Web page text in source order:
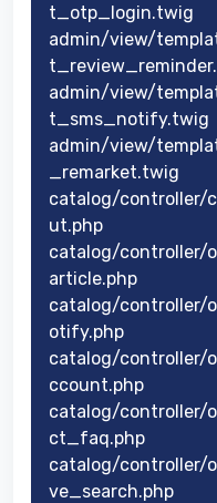
t_otp_login.twig
admin/view/
admin/view/
t_sms_notify.twig
admin/view/
_remarket.twig
catalog/controller/
ut.php
catalog/controller/
article.php
catalog/controller/
otify.php
catalog/controller/
ccount.php
catalog/controller/
ct_faq.php
catalog/controller/
ve_search.php